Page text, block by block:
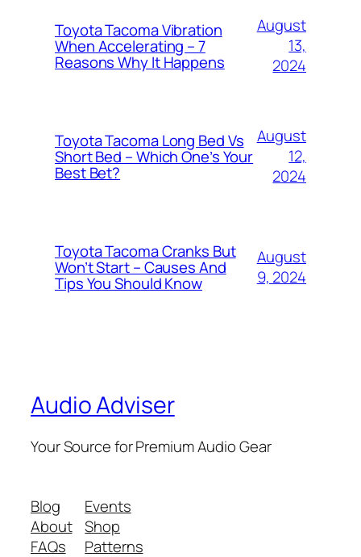
Toyota Tacoma Vibration
When Accelerating – 7
Reasons Why It Happens
August
13,
2024
Toyota Tacoma Long Bed Vs
Short Bed – Which One’s Your
Best Bet?
August
12,
2024
Toyota Tacoma Cranks But
Won’t Start – Causes And
Tips You Should Know
August
9, 2024
Audio Adviser
Your Source for Premium Audio Gear
Blog
About
FAQs
Events
Shop
Patterns